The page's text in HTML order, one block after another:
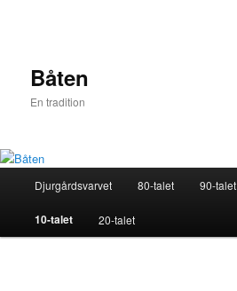
Båten
En tradition
Djurgårdsvarvet 80-talet 90-talet
10-talet 20-talet